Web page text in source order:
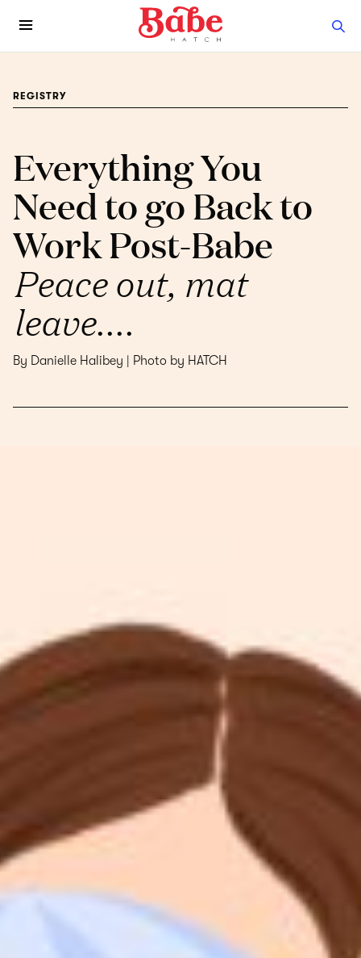
REGISTRY
Everything You
Need to go Back to
Work Post-Babe
Peace out, mat
leave....
By Danielle Halibey | Photo by HATCH